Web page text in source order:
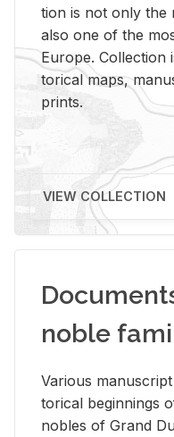
tion is not only the
also one of the
Eu­rope. Col­lec­tion
tor­i­cal maps,
prints.
VIEW COLLECTION
noble
Var­i­ous
tor­i­cal be­gin­nings
no­bles of Grand